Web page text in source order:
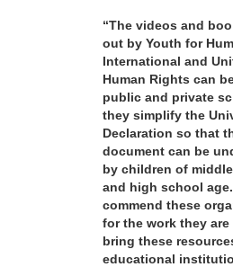
“The videos and
out by Youth for
International and
Human Rights can
public and private
they simplify the
Declaration so that
document can be
by children of
and high school
commend these
for the work they
bring these
educational